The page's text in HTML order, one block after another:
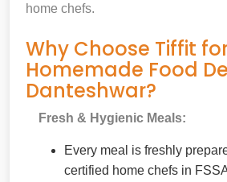
home chefs.
Why Choose Tiffit
Homemade Food
Danteshwar?
Fresh & Hygienic Meals:
Every meal is freshly
certified home chefs in